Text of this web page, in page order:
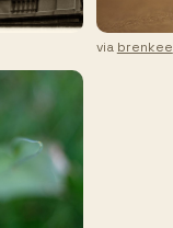
via brenkee